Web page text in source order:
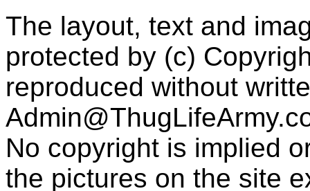
The layout, text and
protected by (c)
reproduced without
No copyright is implied
the pictures on the site